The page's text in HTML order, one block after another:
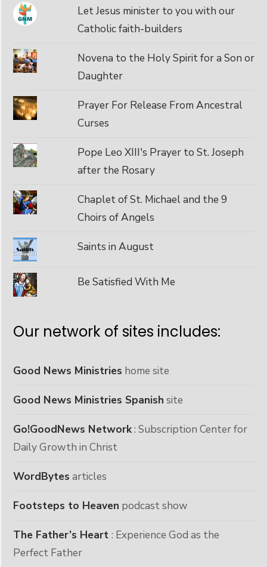
Let Jesus minister to you with our
Catholic faith-builders
Novena to the Holy Spirit for a Son or
Daughter
Prayer For Release From Ancestral
Curses
Pope Leo XIII's Prayer to St. Joseph
after the Rosary
Chaplet of St. Michael and the 9
Choirs of Angels
Saints in August
Be Satisfied With Me
Our network of sites includes:
Good News Ministries home site
Good News Ministries Spanish site
Go!GoodNews Network: Subscription Center for
Daily Growth in Christ
WordBytes articles
Footsteps to Heaven podcast show
The Father’s Heart : Experience God as the
Perfect Father